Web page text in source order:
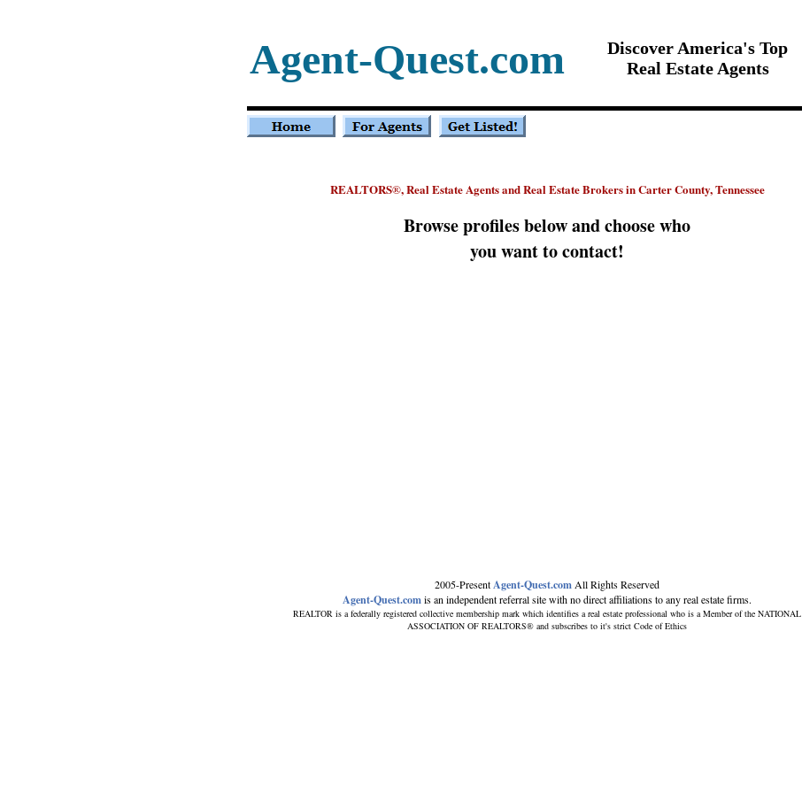
REALTORS®, Real Estate Agents and Real Estate Brokers in Carter County, Tennessee
2005-PresentAgent-Quest.com All Rights Reserved
Agent-Quest.comis an independent referral site with no direct affiliations to any real estate firms.
REALTOR is a federally registered collective membership mark which identifies a real estate professional who is a Member of the NATIONAL
ASSOCIATION OF REALTORS® and subscribes to it's strict Code of Ethics
Browse profiles below and choose who
you want to contact!
Discover America's Top
Real Estate Agents
Agent-Quest.com